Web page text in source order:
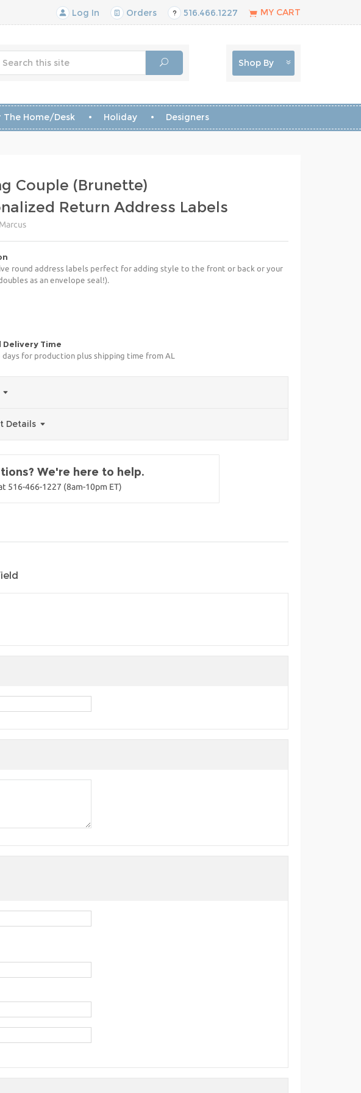
Log In Orders 516.466.1227 MY CART
Shop By
The Home/Desk Holiday Designers
Couple (Brunette)
Return Address Labels
round address labels perfect for adding style to the front or back or your
as an envelope seal!).
Delivery Time
days for production plus shipping time from AL
Details
We're here to help.
516-466-1227 (8am-10pm ET)